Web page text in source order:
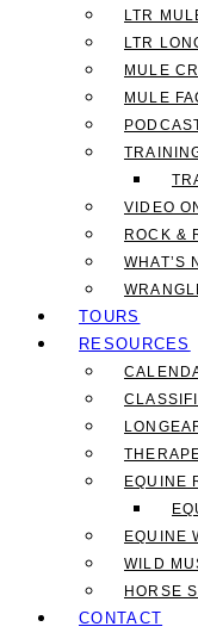
LTR
LTR
MULE
MULE
VIDEO
ROCK &
WHAT’S
TOURS
RESOURCES
EQUINE
EQUINE
WILD
HORSE
CONTACT